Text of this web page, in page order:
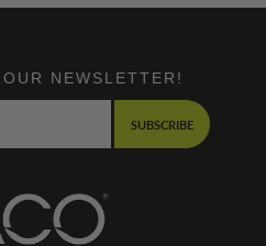
NEWSLETTER!
SUBSCRIBE